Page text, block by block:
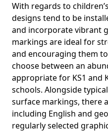
With regards to
designs tend to be
and incorporate vibrant
markings are ideal for
and encouraging them
choose between an
appropriate for KS1 and
schools. Alongside
surface markings, there
including English and
regularly selected